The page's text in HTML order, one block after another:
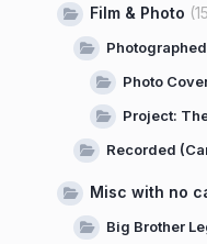
Film & Photo
Photographed
Photo
Project:
Recorded
Misc with no
Big Brother